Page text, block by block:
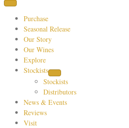
Purchase
Seasonal Release
Our Story
Our Wines
Explore
Stockists
Stockists
Distributors
News & Events
Reviews
Visit